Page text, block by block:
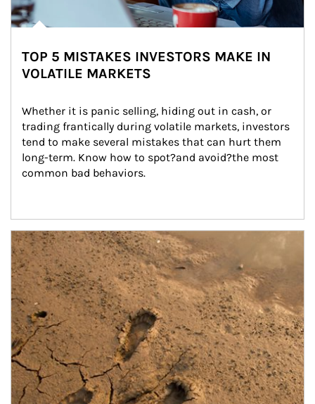
TOP 5 MISTAKES INVESTORS MAKE IN
VOLATILE MARKETS
Whether it is panic selling, hiding out in cash, or
trading frantically during volatile markets, investors
tend to make several mistakes that can hurt them
long-term. Know how to spot?and avoid?the most
common bad behaviors.
Article Image